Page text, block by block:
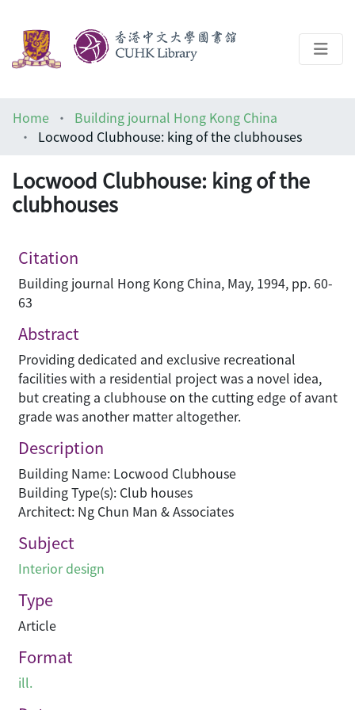
Help
Home
Building journal Hong Kong China
Locwood Clubhouse: king of the clubhouses
Locwood Clubhouse: king of the
clubhouses
Citation
Building journal Hong Kong China, May, 1994, pp. 60-
63
Abstract
Providing dedicated and exclusive recreational
facilities with a residential project was a novel idea,
but creating a clubhouse on the cutting edge of avant
grade was another matter altogether.
Description
Building Name: Locwood Clubhouse
Building Type(s): Club houses
Architect: Ng Chun Man & Associates
Subject
Interior design
Type
Article
Format
ill.